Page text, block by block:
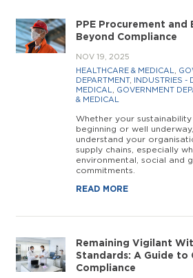
PPE Procurement and
Beyond Compliance
NOV 19, 2025
HEALTHCARE & MEDICAL
DEPARTMENT,
INDUSTRIES -
MEDICAL
GOVERNMENT
& MEDICAL
Whether your
beginning or well
understand your
supply chains, especially
environmental, social and
commitments.
READ MORE
Remaining Vigilant
Standards: A Guide to
Compliance